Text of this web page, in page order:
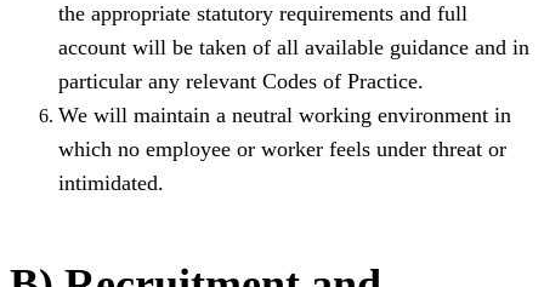
the appropriate statutory requirements and full
account will be taken of all available guidance and in
particular any relevant Codes of Practice.
We will maintain a neutral working environment in
which no employee or worker feels under threat or
intimidated.